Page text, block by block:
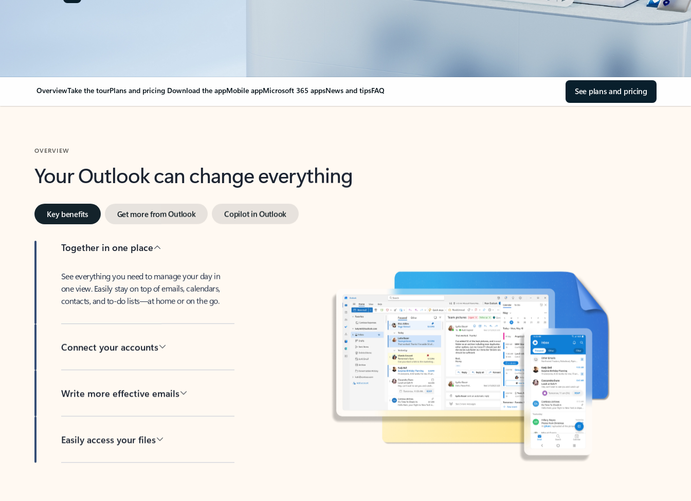
OverviewTake the tourPlans and pricing Download the appMobile appMicrosoft 365 appsNews and tipsFAQ See plans and pricing
OVERVIEW
Your Outlook can change everything
Key benefits Get more from Outlook Copilot in Outlook
Together in one place
See everything you need to manage your day in
one view. Easily stay on top of emails, calendars,
contacts, and to-do lists—at home or on the go.
Connect your accounts
Write more effective emails
Easily access your files